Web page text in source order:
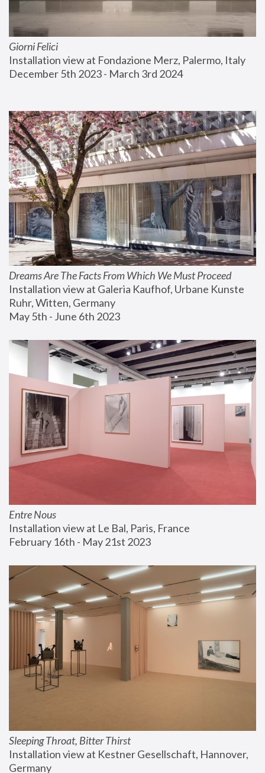
Giorni Felici
Installation view at Fondazione Merz, Palermo, Italy
December 5th 2023 - March 3rd 2024
Dreams Are The Facts From Which We Must Proceed
Installation view at Galeria Kaufhof, Urbane Kunste
Ruhr, Witten, Germany
May 5th - June 6th 2023
Entre Nous
Installation view at Le Bal, Paris, France
February 16th - May 21st 2023
Sleeping Throat, Bitter Thirst
Installation view at Kestner Gesellschaft, Hannover,
Germany